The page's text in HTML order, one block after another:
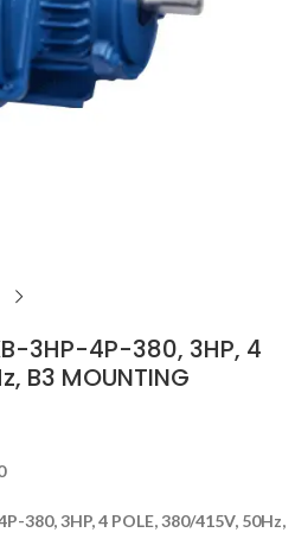
3HP-4P-380, 3HP, 4
B3 MOUNTING
380, 3HP, 4 POLE, 380/415V, 50Hz,